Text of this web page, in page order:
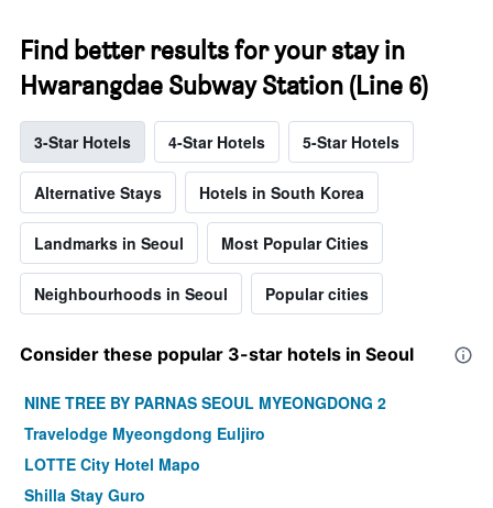
Find better results for your stay in
Hwarangdae Subway Station (Line 6)
3-Star Hotels 4-Star Hotels 5-Star Hotels
Alternative Stays Hotels in South Korea
Landmarks in Seoul Most Popular Cities
Neighbourhoods in Seoul Popular cities
Consider these popular 3-star hotels in Seoul
NINE TREE BY PARNAS SEOUL MYEONGDONG 2
Travelodge Myeongdong Euljiro
LOTTE City Hotel Mapo
Shilla Stay Guro